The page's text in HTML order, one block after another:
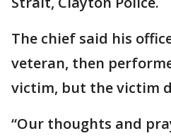
The chief said his
veteran, then
victim, but the victim
“Our thoughts and